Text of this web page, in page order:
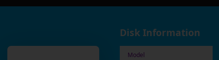
Disk Information
Model